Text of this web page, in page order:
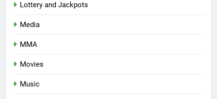
Lottery and Jackpots
Media
MMA
Movies
Music